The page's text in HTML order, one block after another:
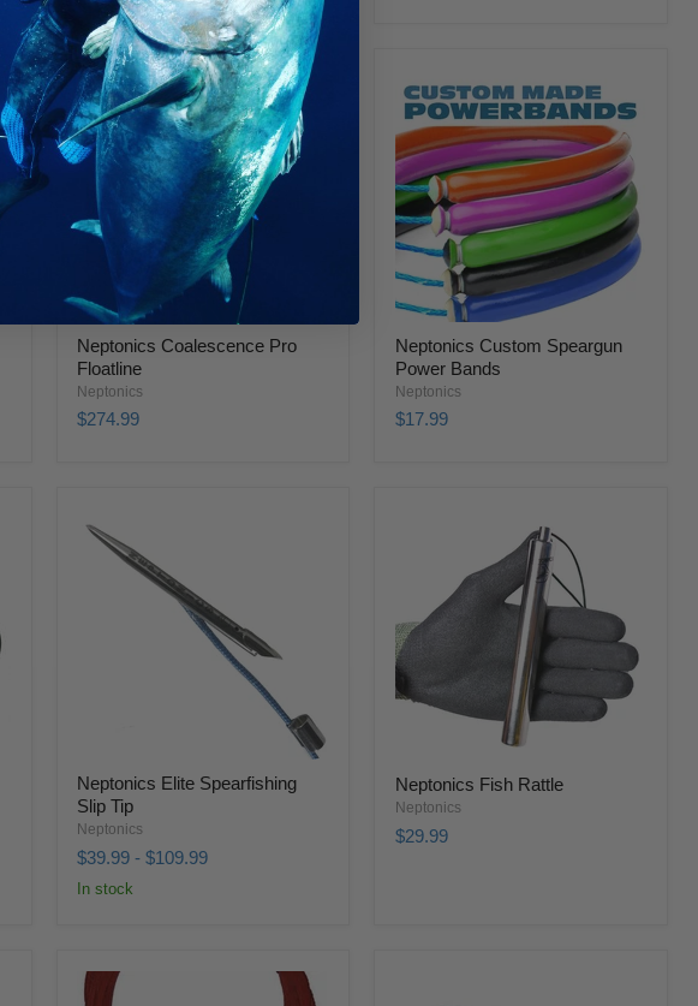
Neptonics Coalescence Pro
Floatline
Neptonics
$274.99
Neptonics Custom Speargun
Power Bands
Neptonics
$17.99
Neptonics Elite Spearfishing
Slip Tip
Neptonics
$39.99- $109.99
In stock
Neptonics Fish Rattle
Neptonics
$29.99